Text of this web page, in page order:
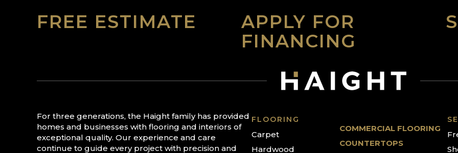
FREE ESTIMATE
APPLY FOR
FINANCING
For three generations, the Haight family has provided
homes and businesses with flooring and interiors of
exceptional quality. Our experience and care
continue to guide every project with precision and
FLOORING
Carpet
Hardwood
COMMERCIAL FLOORING
COUNTERTOPS